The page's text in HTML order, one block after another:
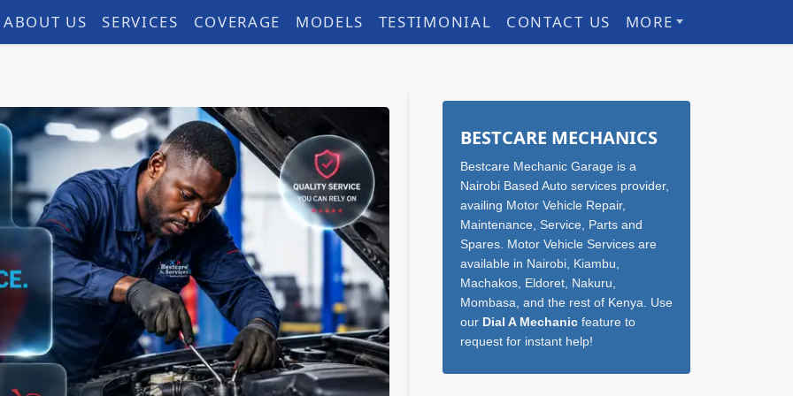
ABOUT US SERVICES COVERAGE MODELS TESTIMONIAL CONTACT US MORE
Sidebar
BESTCARE MECHANICS
Bestcare Mechanic Garage is a
Nairobi Based Auto services provider,
availing Motor Vehicle Repair,
Maintenance, Service, Parts and
Spares. Motor Vehicle Services are
available in Nairobi, Kiambu,
Machakos, Eldoret, Nakuru,
Mombasa, and the rest of Kenya. Use
our Dial A Mechanicfeature to
request for instant help!